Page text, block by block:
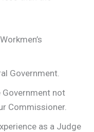
Government.
not
Commissioner.
as a Judge